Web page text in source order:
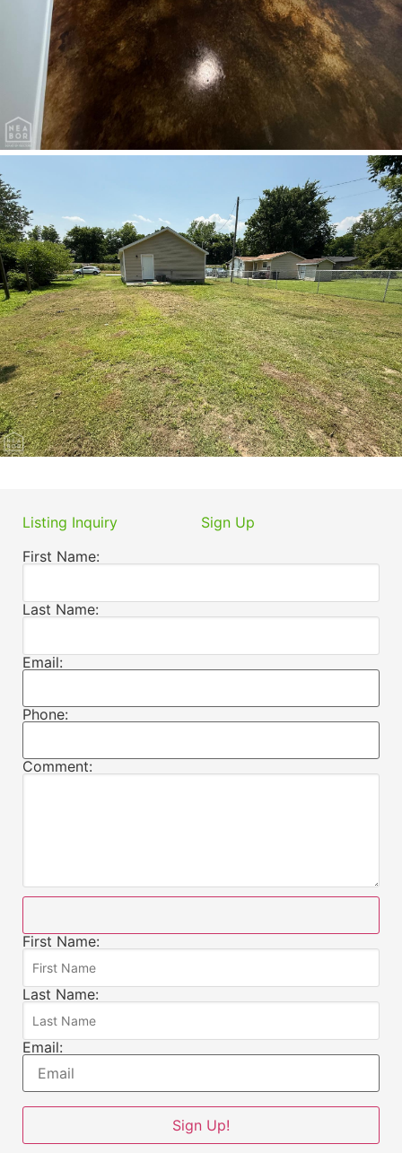
Listing Inquiry
Sign Up
First Name:
Last Name:
Email:
Phone:
Comment:
First Name:
Last Name:
Email: